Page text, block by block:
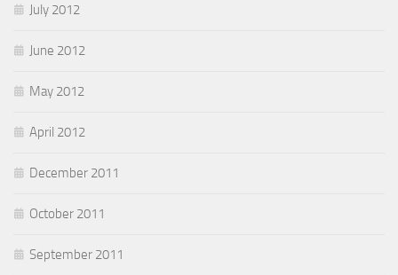
July 2012
June 2012
May 2012
April 2012
December 2011
October 2011
September 2011